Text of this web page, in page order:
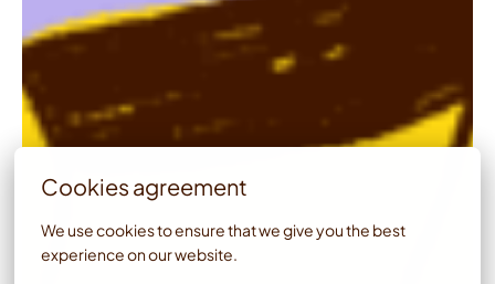
Cookies agreement
We use cookies to ensure that we give you the best
experience on our website.